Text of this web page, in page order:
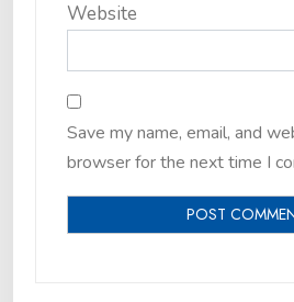
Website
Save my name, email, and
browser for the next time I